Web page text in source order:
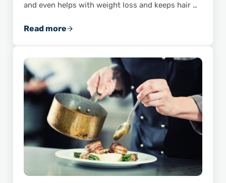
and even helps with weight loss and keeps hair …
Read moreWild-Caught American Shrimp Aid in